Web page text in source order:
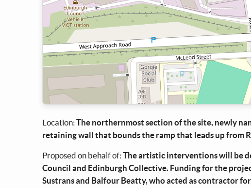
Location: The northernmost section of the site, newly
retaining wall that bounds the ramp that leads up from
Proposed on behalf of: The artistic interventions will be
Council and Edinburgh Collective. Funding for the
Sustrans and Balfour Beatty, who acted as contractor